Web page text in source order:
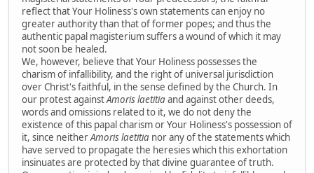
reflect that Your Holiness's own statements can enjoy no
greater authority than that of former popes; and thus the
authentic papal magisterium suffers a wound of which it may
not soon be healed.
We, however, believe that Your Holiness possesses the
charism of infallibility, and the right of universal jurisdiction
over Christ's faithful, in the sense defined by the Church. In
our protest againstAmoris laetitiaand against other deeds,
words and omissions related to it, we do not deny the
existence of this papal charism or Your Holiness's possession of
it, since neitherAmoris laetitia nor any of the statements which
have served to propagate the heresies which this exhortation
insinuates are protected by that divine guarantee of truth.